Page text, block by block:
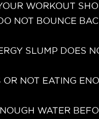
WORKOUT
NOT BOUNCE
SLUMP DOES
OR NOT EATING
WATER